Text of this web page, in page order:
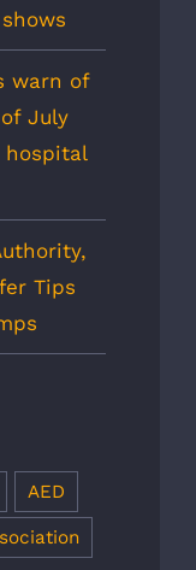
warn of
July
hospital
Tips
AED